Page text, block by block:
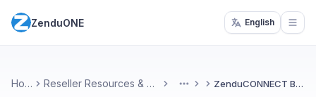
ZenduONE English
Home Reseller Resources & Marketing More ZenduCONNECT Brochure